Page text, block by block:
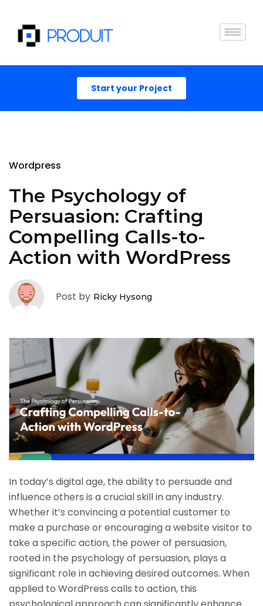
Start your Project
Wordpress
The Psychology of
Persuasion: Crafting
Compelling Calls-to-
Action with WordPress
Post by Ricky Hysong
In today’s digital age, the ability to persuade and
influence others is a crucial skill in any industry.
Whether it’s convincing a potential customer to
make a purchase or encouraging a website visitor to
take a specific action, the power of persuasion,
rooted in the psychology of persuasion, plays a
significant role in achieving desired outcomes. When
applied to WordPress calls to action, this